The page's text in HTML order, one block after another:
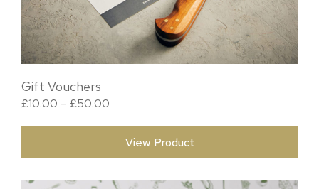
Gift Vouchers
£10.00 – £50.00
View Product